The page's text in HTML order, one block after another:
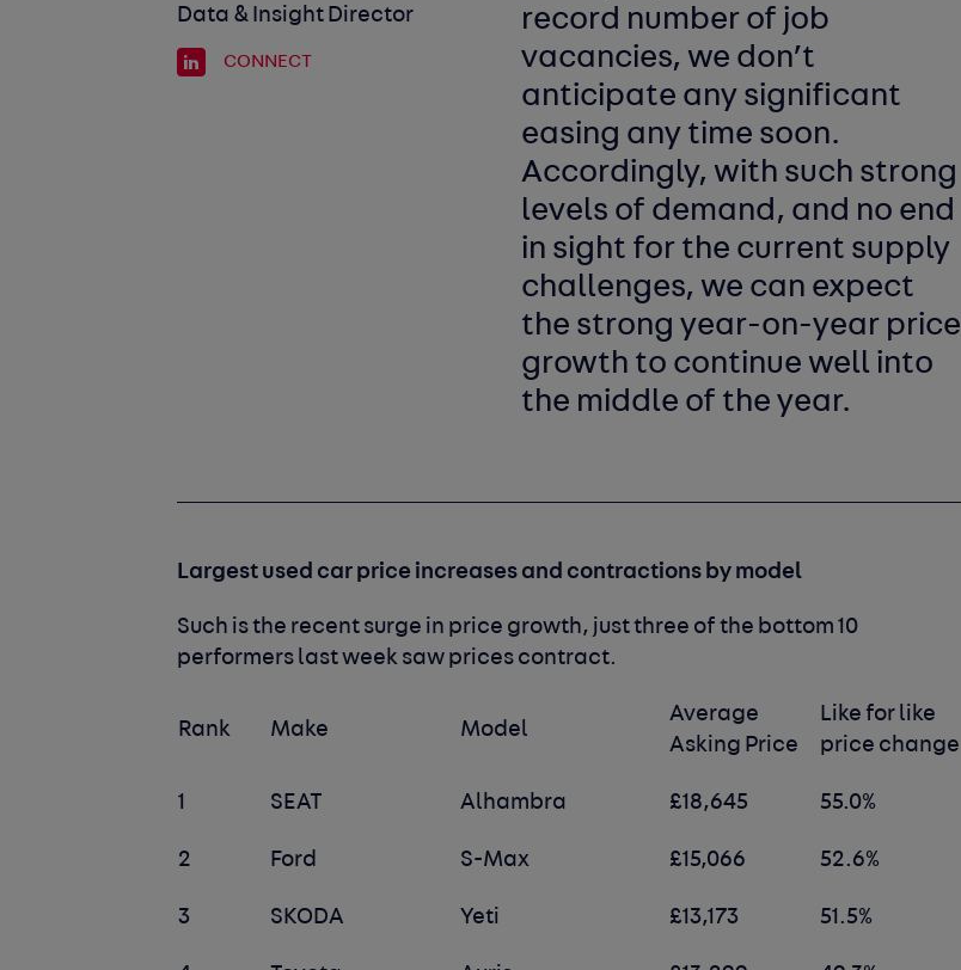
record number of job
vacancies, we don’t
anticipate any significant
easing any time soon.
Accordingly, with such strong
levels of demand, and no end
in sight for the current supply
challenges, we can expect
the strong year-on-year price
growth to continue well into
the middle of the year.
Data & Insight Director
CONNECT
Largest used car price increases and contractions by model
Such is the recent surge in price growth, just three of the bottom 10
performers last week saw prices contract.
Rank Make Model
Average
Asking Price
Like for like
price change
1 SEAT Alhambra £18,645 55.0%
2 Ford S-Max £15,066 52.6%
3 SKODA Yeti £13,173 51.5%